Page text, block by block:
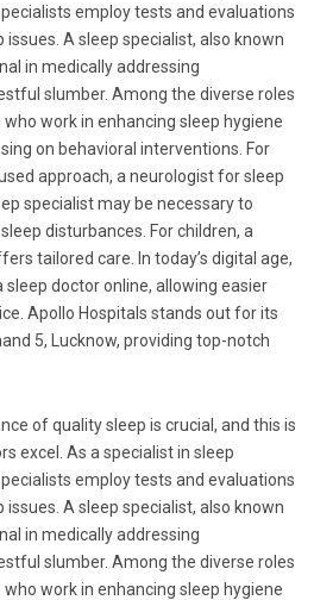
employ tests and evaluations
A sleep specialist, also known
in medically addressing
slumber. Among the diverse roles
work in enhancing sleep hygiene
on behavioral interventions. For
approach, a neurologist for sleep
specialist may be necessary to
disturbances. For children, a
tailored care. In today’s digital age,
doctor online, allowing easier
Apollo Hospitals stands out for its
5, Lucknow, providing top-notch
of quality sleep is crucial, and this is
excel. As a specialist in sleep
employ tests and evaluations
A sleep specialist, also known
in medically addressing
slumber. Among the diverse roles
work in enhancing sleep hygiene